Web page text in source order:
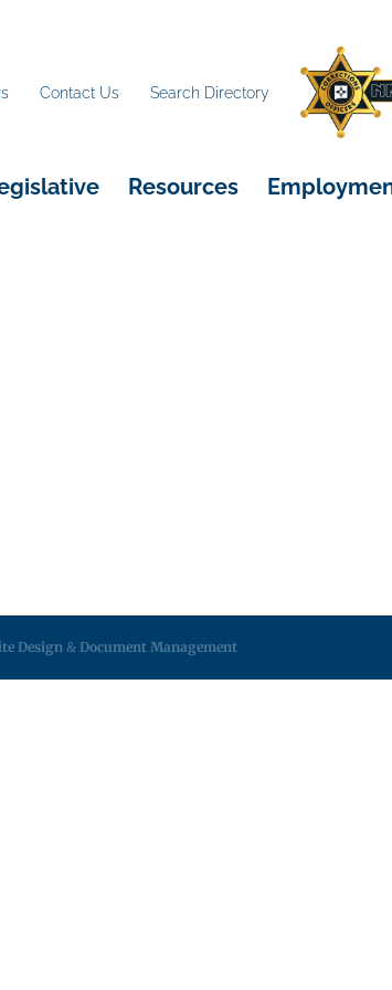
Contact Us Search Directory
Resources
Design & Document Management